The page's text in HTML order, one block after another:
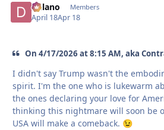
Delano Members
April 18Apr 18
On 4/17/2026 at 8:15 AM, aka
I didn't say Trump wasn't the
spirit. I'm the one who is lukewarm
the ones declaring your love for
thinking this nightmare will soon be
USA will make a comeback. 😉